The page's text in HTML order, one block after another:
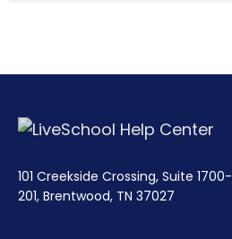
101 Creekside Crossing, Suite 1700-
201, Brentwood, TN 37027